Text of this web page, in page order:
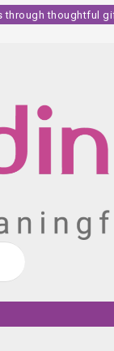
thoughtful